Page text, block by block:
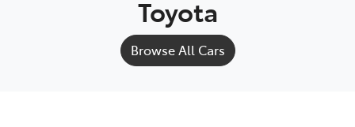
Toyota
Browse All Cars